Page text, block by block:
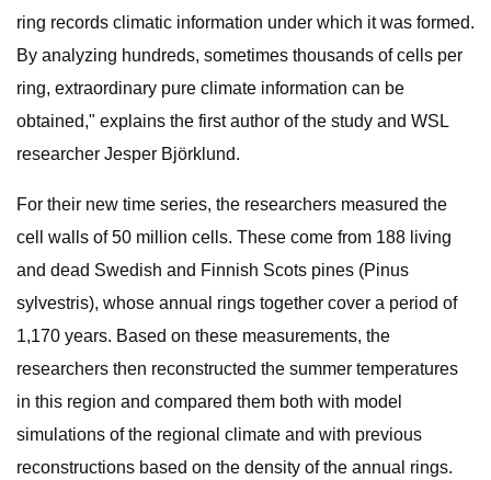
ring records climatic information under which it was formed.
By analyzing hundreds, sometimes thousands of cells per
ring, extraordinary pure climate information can be
obtained," explains the first author of the study and WSL
researcher Jesper Björklund.
For their new time series, the researchers measured the
cell walls of 50 million cells. These come from 188 living
and dead Swedish and Finnish Scots pines (Pinus
sylvestris), whose annual rings together cover a period of
1,170 years. Based on these measurements, the
researchers then reconstructed the summer temperatures
in this region and compared them both with model
simulations of the regional climate and with previous
reconstructions based on the density of the annual rings.